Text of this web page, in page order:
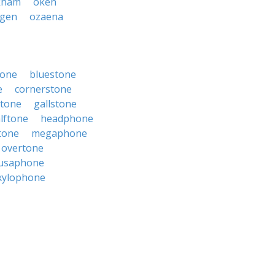
ozaena
bluestone
cornerstone
gallstone
headphone
megaphone
overtone